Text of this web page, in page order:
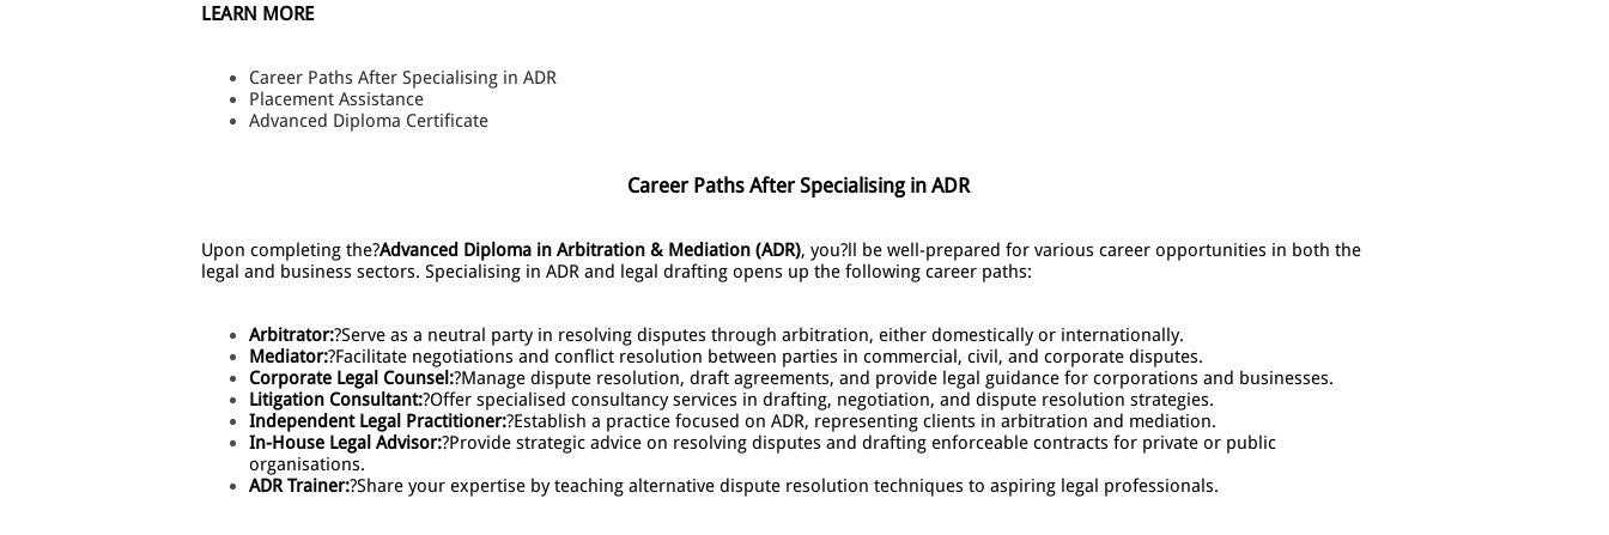
LEARN MORE
Career Paths After Specialising in ADR
Placement Assistance
Advanced Diploma Certificate
Career Paths After Specialising in ADR
Upon completing the?Advanced Diploma in Arbitration & Mediation (ADR), you?ll be well-prepared for various career opportunities in both the
legal and business sectors. Specialising in ADR and legal drafting opens up the following career paths:
Arbitrator:?Serve as a neutral party in resolving disputes through arbitration, either domestically or internationally.
Mediator:?Facilitate negotiations and conflict resolution between parties in commercial, civil, and corporate disputes.
Corporate Legal Counsel:?Manage dispute resolution, draft agreements, and provide legal guidance for corporations and businesses.
Litigation Consultant:?Offer specialised consultancy services in drafting, negotiation, and dispute resolution strategies.
Independent Legal Practitioner:?Establish a practice focused on ADR, representing clients in arbitration and mediation.
In-House Legal Advisor:?Provide strategic advice on resolving disputes and drafting enforceable contracts for private or public
organisations.
ADR Trainer:?Share your expertise by teaching alternative dispute resolution techniques to aspiring legal professionals.